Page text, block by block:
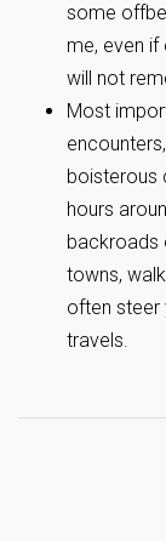
some
me, even
will not
Most
boisterous
hours
backroads
towns,
often steer
travels.